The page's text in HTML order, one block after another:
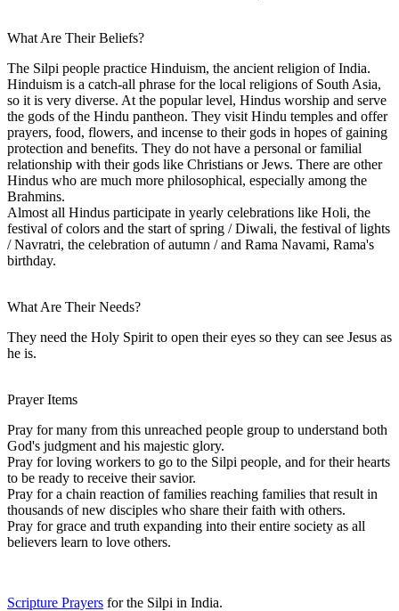
What Are Their Beliefs?
The Silpi people practice Hinduism, the ancient religion of India.
Hinduism is a catch-all phrase for the local religions of South Asia,
so it is very diverse. At the popular level, Hindus worship and serve
the gods of the Hindu pantheon. They visit Hindu temples and offer
prayers, food, flowers, and incense to their gods in hopes of gaining
protection and benefits. They do not have a personal or familial
relationship with their gods like Christians or Jews. There are other
Hindus who are much more philosophical, especially among the
Brahmins.
Almost all Hindus participate in yearly celebrations like Holi, the
festival of colors and the start of spring / Diwali, the festival of lights
/ Navratri, the celebration of autumn / and Rama Navami, Rama's
birthday.
What Are Their Needs?
They need the Holy Spirit to open their eyes so they can see Jesus as
he is.
Prayer Items
Pray for many from this unreached people group to understand both
God's judgment and his majestic glory.
Pray for loving workers to go to the Silpi people, and for their hearts
to be ready to receive their savior.
Pray for a chain reaction of families reaching families that result in
thousands of new disciples who share their faith with others.
Pray for grace and truth expanding into their entire society as all
believers learn to love others.
Scripture Prayers for the Silpi in India.